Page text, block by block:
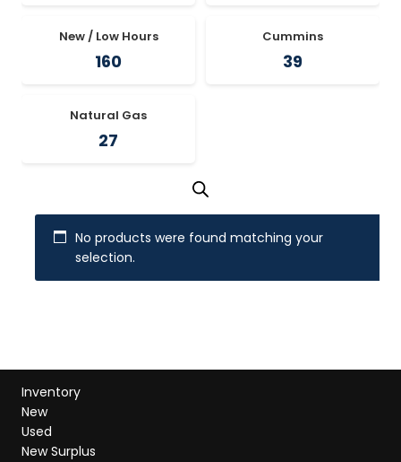
New / Low Hours
160
Cummins
39
Natural Gas
27
No products were found matching your
selection.
Inventory
New
Used
New Surplus